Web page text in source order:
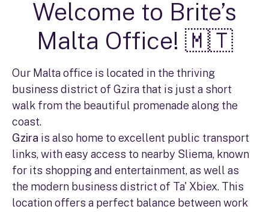
Welcome to Brite’s
Malta Office! 🇲🇹
Our Malta office is located in the thriving
business district of Gzira that is just a short
walk from the beautiful promenade along the
coast.
Gzira is also home to excellent public transport
links, with easy access to nearby Sliema, known
for its shopping and entertainment, as well as
the modern business district of Ta' Xbiex. This
location offers a perfect balance between work